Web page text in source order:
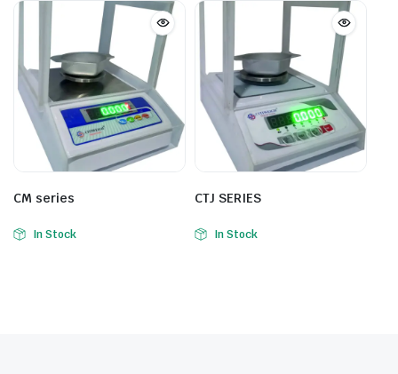
CM series
In Stock
CTJ SERIES
In Stock